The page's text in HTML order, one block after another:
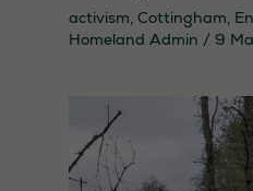
activism, Cottingham,
Homeland Admin / 9